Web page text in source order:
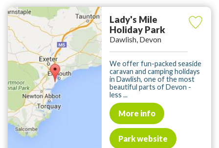
Lady's Mile
Holiday Park
Dawlish, Devon
We offer fun-packed seaside
caravan and camping holidays
in Dawlish, one of the most
beautiful parts of Devon -
less ...
More info
Park website